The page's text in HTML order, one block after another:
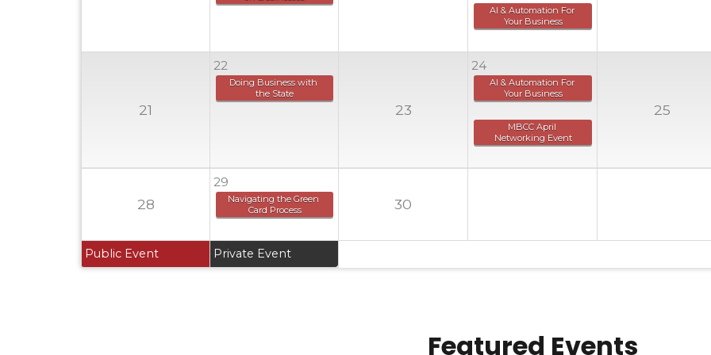
AI & Automation For
Your Business
21
22
Doing Business with
the State
23
24
AI & Automation For
Your Business
MBCC April
Networking Event
25
28
29
Navigating the Green
Card Process
30
Public Event Private Event
Featured Events